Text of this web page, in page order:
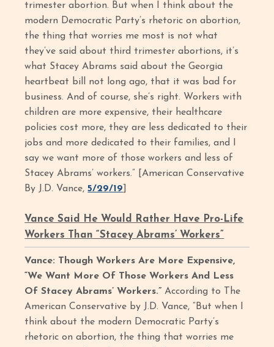
trimester abortion. But when I think about the
modern Democratic Party’s rhetoric on abortion,
the thing that worries me most is not what
they’ve said about third trimester abortions, it’s
what Stacey Abrams said about the Georgia
heartbeat bill not long ago, that it was bad for
business. And of course, she’s right. Workers with
children are more expensive, their healthcare
policies cost more, they are less dedicated to their
jobs and more dedicated to their families, and I
say we want more of those workers and less of
Stacey Abrams’ workers.” [American Conservative
By J.D. Vance,5/29/19
Vance Said He Would Rather Have Pro-Life
Workers Than “Stacey Abrams’ Workers”
Vance: Though Workers Are More Expensive,
“We Want More Of Those Workers And Less
Of Stacey Abrams’ Workers.”According to The
American Conservative by J.D. Vance, “But when I
think about the modern Democratic Party’s
rhetoric on abortion, the thing that worries me